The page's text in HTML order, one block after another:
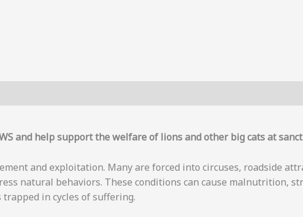
and help support the welfare of lions and other big cats at
and exploitation. Many are forced into circuses, roadside
natural behaviors. These conditions can cause malnutrition,
in cycles of suffering.